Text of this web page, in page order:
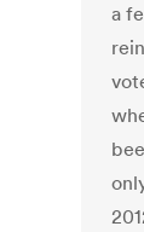
a